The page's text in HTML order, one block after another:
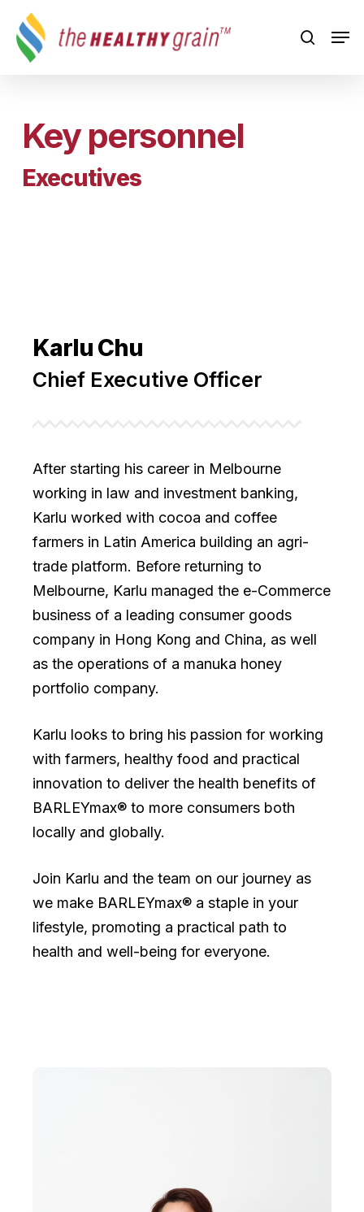
main
search
Key personnel
Executives
Karlu Chu
Chief Executive Officer
After starting his career in Melbourne
working in law and investment banking,
Karlu worked with cocoa and coffee
farmers in Latin America building an agri-
trade platform. Before returning to
Melbourne, Karlu managed the e-Commerce
business of a leading consumer goods
company in Hong Kong and China, as well
as the operations of a manuka honey
portfolio company.
Karlu looks to bring his passion for working
with farmers, healthy food and practical
innovation to deliver the health benefits of
BARLEYmax® to more consumers both
locally and globally.
Join Karlu and the team on our journey as
we make BARLEYmax® a staple in your
lifestyle, promoting a practical path to
health and well-being for everyone.